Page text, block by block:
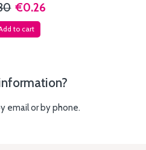
€0.26
to cart
email or by phone.